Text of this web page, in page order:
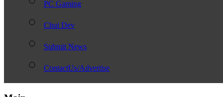
PC Gaming
Chui Dev
Submit News
ContactUs/Advertise